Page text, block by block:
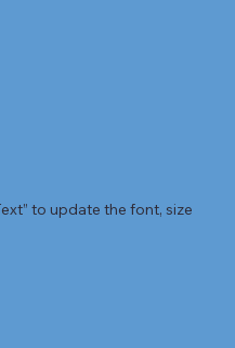
to update the font, size